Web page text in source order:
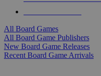
All Board Games
All Board Game Publishers
New Board Game Releases
Recent Board Game Arrivals